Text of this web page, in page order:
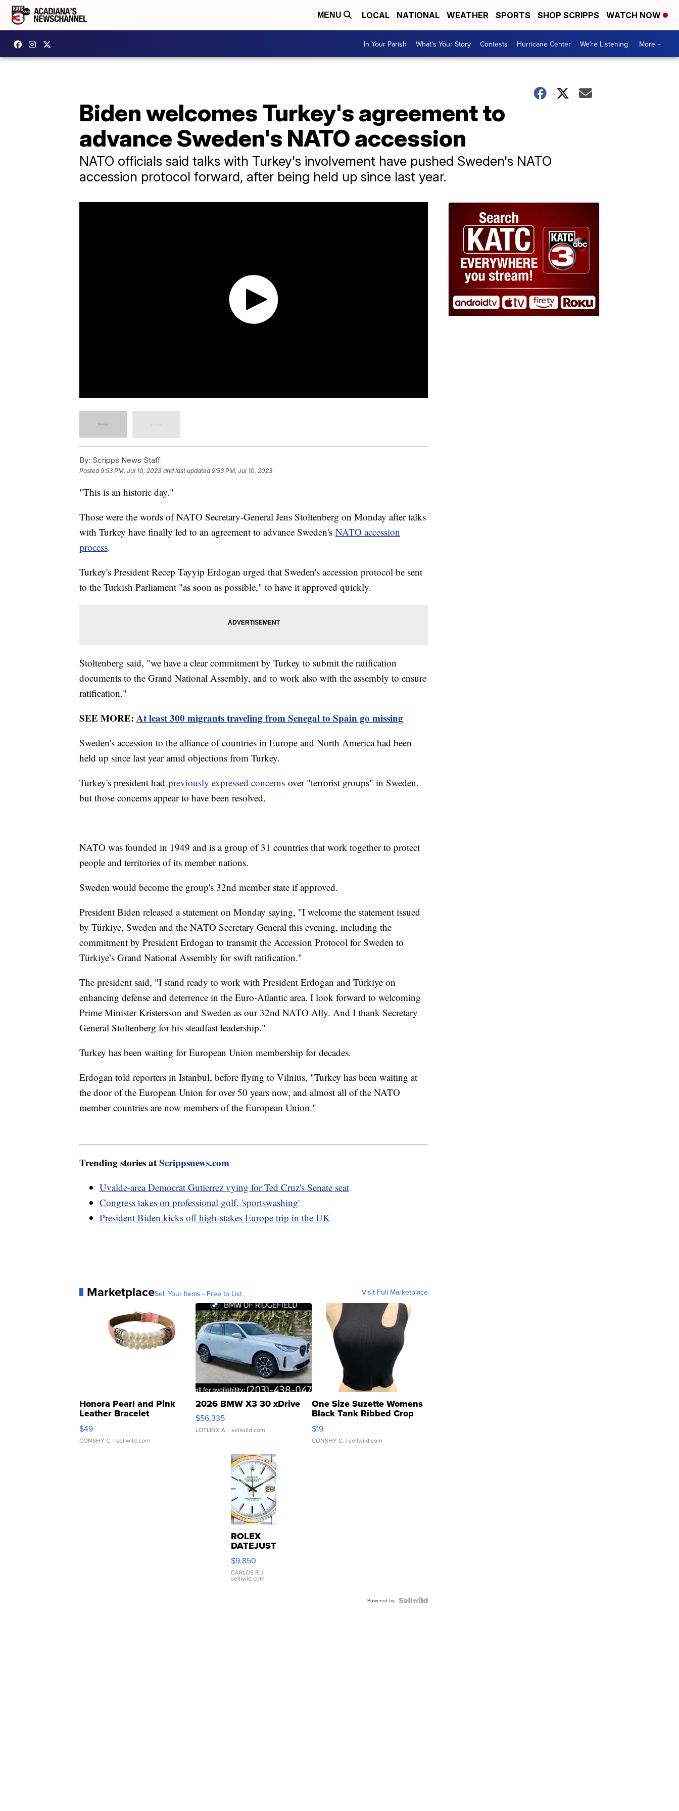
MENU LOCAL NATIONAL WEATHER SPORTS SHOP SCRIPPS WATCH NOW
In Your Parish What's Your Story Contests Hurricane Center We're Listening More +
Biden welcomes Turkey's agreement to
advance Sweden's NATO accession
NATO officials said talks with Turkey's involvement have pushed Sweden's NATO
accession protocol forward, after being held up since last year.
By: Scripps News Staff
Posted9:53 PM, Jul 10, 2023 and last updated 9:53 PM, Jul 10, 2023
"This is an historic day."
Those were the words of NATO Secretary-General Jens Stoltenberg on Monday after talks
with Turkey have finally led to an agreement to advance Sweden's NATO accession
process.
Turkey's President Recep Tayyip Erdogan urged that Sweden's accession protocol be sent
to the Turkish Parliament "as soon as possible," to have it approved quickly.
Stoltenberg said, "we have a clear commitment by Turkey to submit the ratification
documents to the Grand National Assembly, and to work also with the assembly to ensure
ratification."
SEE MORE: At least 300 migrants traveling from Senegal to Spain go missing
Sweden's accession to the alliance of countries in Europe and North America had been
held up since last year amid objections from Turkey.
Turkey's president had previously expressed concerns over "terrorist groups" in Sweden,
but those concerns appear to have been resolved.
NATO was founded in 1949 and is a group of 31 countries that work together to protect
people and territories of its member nations.
Sweden would become the group's 32nd member state if approved.
President Biden released a statement on Monday saying, "I welcome the statement issued
by Türkiye, Sweden and the NATO Secretary General this evening, including the
commitment by President Erdogan to transmit the Accession Protocol for Sweden to
Türkiye’s Grand National Assembly for swift ratification."
The president said, "I stand ready to work with President Erdogan and Türkiye on
enhancing defense and deterrence in the Euro-Atlantic area. I look forward to welcoming
Prime Minister Kristersson and Sweden as our 32nd NATO Ally. And I thank Secretary
General Stoltenberg for his steadfast leadership."
Turkey has been waiting for European Union membership for decades.
Erdogan told reporters in Istanbul, before flying to Vilnius, "Turkey has been waiting at
the door of the European Union for over 50 years now, and almost all of the NATO
member countries are now members of the European Union."
Trending stories atScrippsnews.com
Uvalde-area Democrat Gutierrez vying for Ted Cruz's Senate seat
Congress takes on professional golf, 'sportswashing'
President Biden kicks off high-stakes Europe trip in the UK
MarketplaceSell Your Items - Free to List Visit Full Marketplace
Honora Pearl and Pink
Leather Bracelet
Adjustable Buckle Clo...
$49
CONSHY C. | sellwild.com
2026 BMW X3 30 xDrive
$56,335
LOTLINX A. | sellwild.com
One Size Suzette Womens
Black Tank Ribbed Crop
Asymmetrical ...
$19
CONSHY C. | sellwild.com
ROLEX
DATEJUST
16233
WHITE
DIAL
FLUTED
$9,850
CARLOS R. |
sellwild.com
Powered by